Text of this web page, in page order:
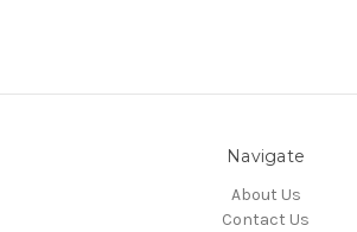
Navigate
About Us
Contact Us